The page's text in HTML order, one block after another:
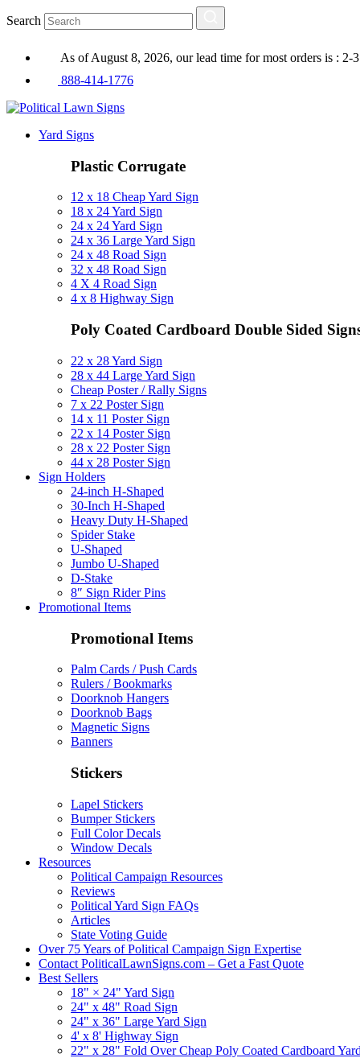
Search
As of August 8, 2026, our lead time for most orders is : 2-
888-414-1776
Yard Signs
Plastic Corrugate
12 x 18 Cheap Yard Sign
18 x 24 Yard Sign
24 x 24 Yard Sign
24 x 36 Large Yard Sign
24 x 48 Road Sign
32 x 48 Road Sign
4 X 4 Road Sign
4 x 8 Highway Sign
Poly Coated Cardboard Double Sided
22 x 28 Yard Sign
28 x 44 Large Yard Sign
Cheap Poster / Rally Signs
7 x 22 Poster Sign
14 x 11 Poster Sign
22 x 14 Poster Sign
28 x 22 Poster Sign
44 x 28 Poster Sign
Sign Holders
24-inch H-Shaped
30-Inch H-Shaped
Heavy Duty H-Shaped
Spider Stake
U-Shaped
Jumbo U-Shaped
D-Stake
8″ Sign Rider Pins
Promotional Items
Promotional Items
Palm Cards / Push Cards
Rulers / Bookmarks
Doorknob Hangers
Doorknob Bags
Magnetic Signs
Banners
Stickers
Lapel Stickers
Bumper Stickers
Full Color Decals
Window Decals
Resources
Political Campaign Resources
Reviews
Political Yard Sign FAQs
Articles
State Voting Guide
Over 75 Years of Political Campaign Sign Expertise
Contact PoliticalLawnSigns.com – Get a Fast Quote
Best Sellers
18" × 24" Yard Sign
24" x 48" Road Sign
24" x 36" Large Yard Sign
4' x 8' Highway Sign
22" x 28" Fold Over Cheap Poly Coated Cardboard